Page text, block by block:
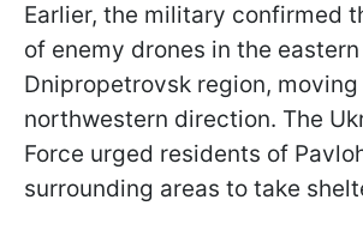
Earlier, the military confirmed
of enemy drones in the
Dnipropetrovsk region, moving
northwestern direction. The
Force urged residents of
surrounding areas to take